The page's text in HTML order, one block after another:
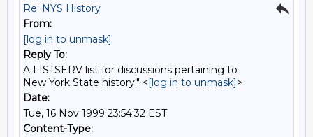
Re: NYS History
From:
[log in to unmask]
Reply To:
A LISTSERV list for discussions pertaining to
New York State history." <[log in to unmask]>
Date:
Tue, 16 Nov 1999 23:54:32 EST
Content-Type: